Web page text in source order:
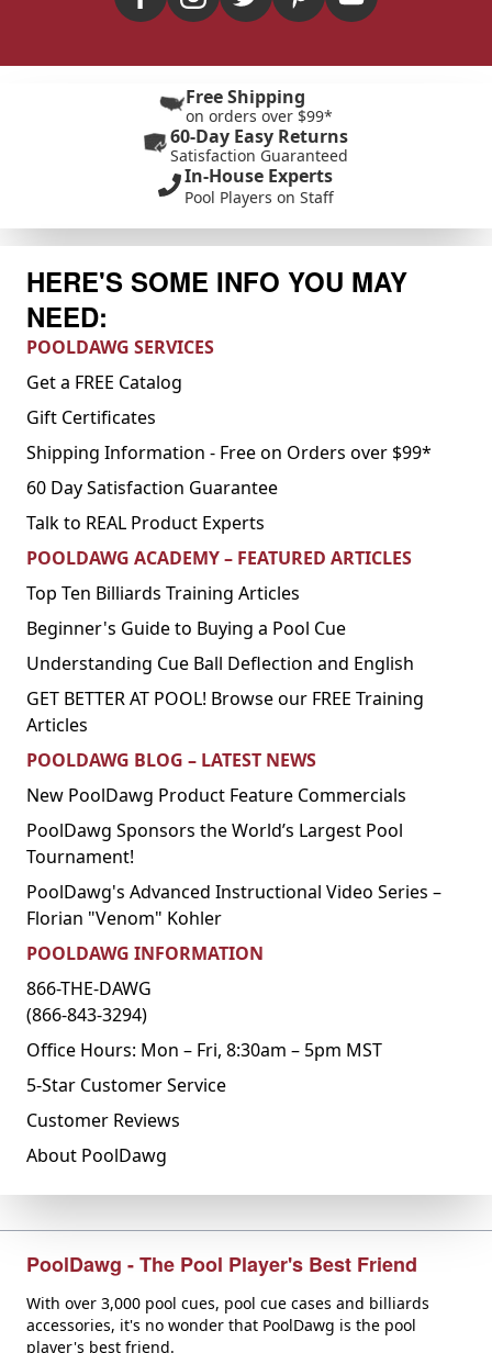
Free Shipping
on orders over $99*
60-Day Easy Returns
Satisfaction Guaranteed
In-House Experts
Pool Players on Staff
HERE'S SOME INFO YOU MAY
NEED:
POOLDAWG SERVICES
Get a FREE Catalog
Gift Certificates
Shipping Information - Free on Orders over $99*
60 Day Satisfaction Guarantee
Talk to REAL Product Experts
POOLDAWG ACADEMY – FEATURED ARTICLES
Top Ten Billiards Training Articles
Beginner's Guide to Buying a Pool Cue
Understanding Cue Ball Deflection and English
GET BETTER AT POOL! Browse our FREE Training
Articles
POOLDAWG BLOG – LATEST NEWS
New PoolDawg Product Feature Commercials
PoolDawg Sponsors the World’s Largest Pool
Tournament!
PoolDawg's Advanced Instructional Video Series –
Florian "Venom" Kohler
POOLDAWG INFORMATION
866-THE-DAWG
(866-843-3294)
Office Hours: Mon – Fri, 8:30am – 5pm MST
5-Star Customer Service
Customer Reviews
About PoolDawg
PoolDawg - The Pool Player's Best Friend
With over 3,000 pool cues, pool cue cases and billiards
accessories, it's no wonder that PoolDawg is the pool
player's best friend.